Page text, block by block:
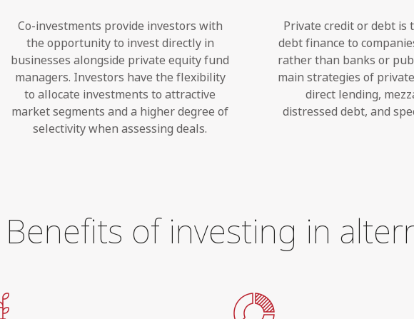
Co-investments provide investors with
the opportunity to invest directly in
businesses alongside private equity fund
managers. Investors have the flexibility
to allocate investments to attractive
market segments and a higher degree of
selectivity when assessing deals.
Private credit or debt is
debt finance to
rather than banks or
main strategies of
direct lending,
distressed debt, and
Benefits of investing in